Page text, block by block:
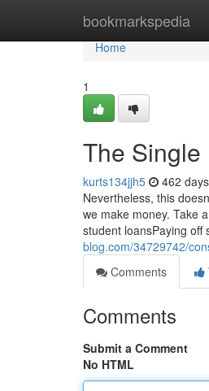
bookmarkspedia
Home
Home
1
The Single
kurts134jjh5 462
Nevertheless, this
we make money. Take
student loansPaying off
blog.com/34729742/
Comments
Comments
Submit a Comment
No HTML